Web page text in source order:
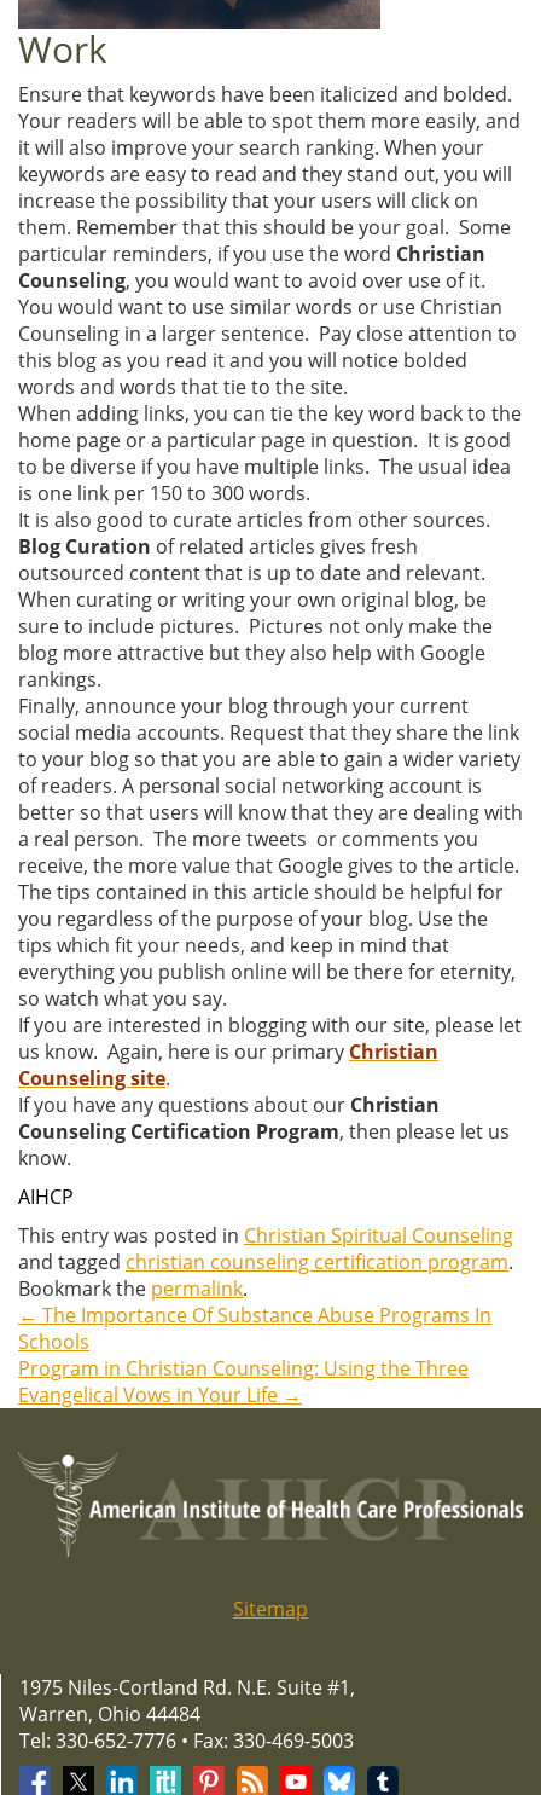
Work
Ensure that keywords have been italicized and bolded.
Your readers will be able to spot them more easily, and
it will also improve your search ranking. When your
keywords are easy to read and they stand out, you will
increase the possibility that your users will click on
them. Remember that this should be your goal. Some
particular reminders, if you use the word Christian
Counseling, you would want to avoid over use of it.
You would want to use similar words or use Christian
Counseling in a larger sentence. Pay close attention to
this blog as you read it and you will notice bolded
words and words that tie to the site.
When adding links, you can tie the key word back to the
home page or a particular page in question. It is good
to be diverse if you have multiple links. The usual idea
is one link per 150 to 300 words.
It is also good to curate articles from other sources.
Blog Curation of related articles gives fresh
outsourced content that is up to date and relevant.
When curating or writing your own original blog, be
sure to include pictures. Pictures not only make the
blog more attractive but they also help with Google
rankings.
Finally, announce your blog through your current
social media accounts. Request that they share the link
to your blog so that you are able to gain a wider variety
of readers. A personal social networking account is
better so that users will know that they are dealing with
a real person. The more tweets or comments you
receive, the more value that Google gives to the article.
The tips contained in this article should be helpful for
you regardless of the purpose of your blog. Use the
tips which fit your needs, and keep in mind that
everything you publish online will be there for eternity,
so watch what you say.
If you are interested in blogging with our site, please let
us know. Again, here is our primary Christian
Counseling site.
If you have any questions about our Christian
Counseling Certification Program, then please let us
know.
AIHCP
This entry was posted in Christian Spiritual Counseling
and tagged christian counseling certification program.
Bookmark the permalink.
Post
navigation
← The Importance Of Substance Abuse Programs In
Schools
Program in Christian Counseling: Using the Three
Evangelical Vows in Your Life →
Sitemap
1975 Niles-Cortland Rd. N.E. Suite #1,
Warren, Ohio 44484
Tel: 330-652-7776 • Fax: 330-469-5003